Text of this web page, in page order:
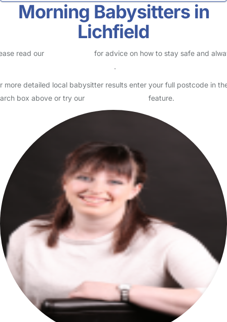
Morning Babysitters in
Lichfield
read our
for advice on how to stay safe and
.
more detailed local babysitter results enter your full postcode in
box above or try our
feature.